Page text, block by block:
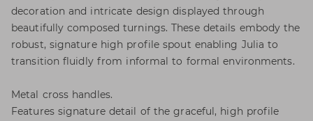
decoration and intricate design displayed through
beautifully composed turnings. These details embody the
robust, signature high profile spout enabling Julia to
transition fluidly from informal to formal environments.
Metal cross handles.
Features signature detail of the graceful, high profile